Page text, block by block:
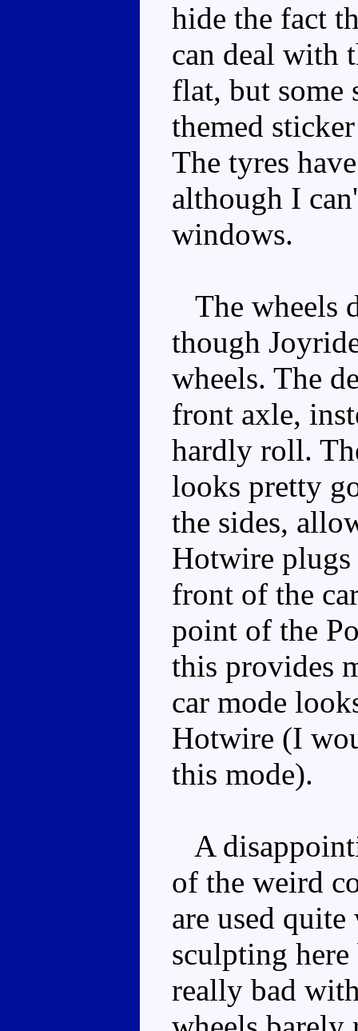
hide the fact
can deal with
flat, but some
themed
The tyres
although I
windows.
The wheels
though
wheels. The
front axle,
hardly roll.
looks pretty
the sides,
Hotwire plugs
front of the
point of the
this provides
car mode
Hotwire (I
this mode).
A
of the weird
are used
sculpting
really bad